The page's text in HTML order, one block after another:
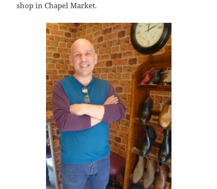
shop in Chapel Market.